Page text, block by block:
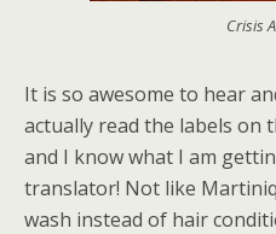
Crisis
It is so awesome to hear
actually read the labels on
and I know what I am
translator! Not like
wash instead of hair